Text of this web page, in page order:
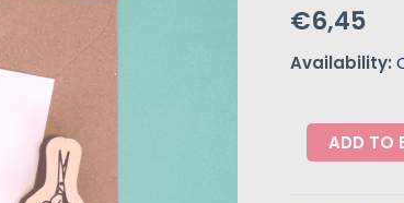
€6,45
Availability:
ADD TO